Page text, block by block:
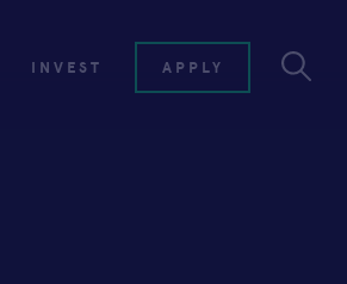
INVEST APPLY